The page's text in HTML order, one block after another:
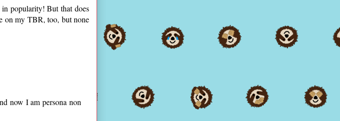
popularity! But that does
on my TBR, too, but none
now I am persona non